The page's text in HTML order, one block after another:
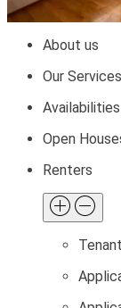
About us
Our Services
Availabilities
Open
Renters